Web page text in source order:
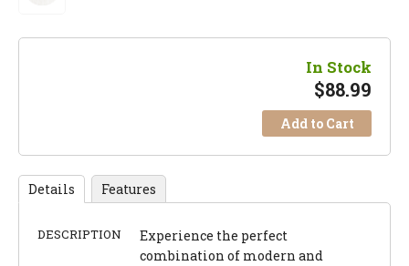
In Stock
$88.99
Add to Cart
Details Features
DESCRIPTION
Experience the perfect
combination of modern and